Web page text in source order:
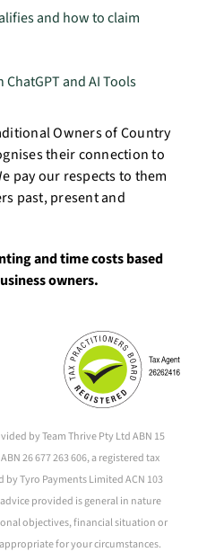
and how to claim
ChatGPT and AI Tools
Owners of Country
their connection to
pay our respects to them
past, present and
and time costs based
owners.
by Team Thrive Pty Ltd ABN 15
26 677 263 606, a registered tax
Tyro Payments Limited ACN 103
provided is general in nature
objectives, financial situation or
for your circumstances.